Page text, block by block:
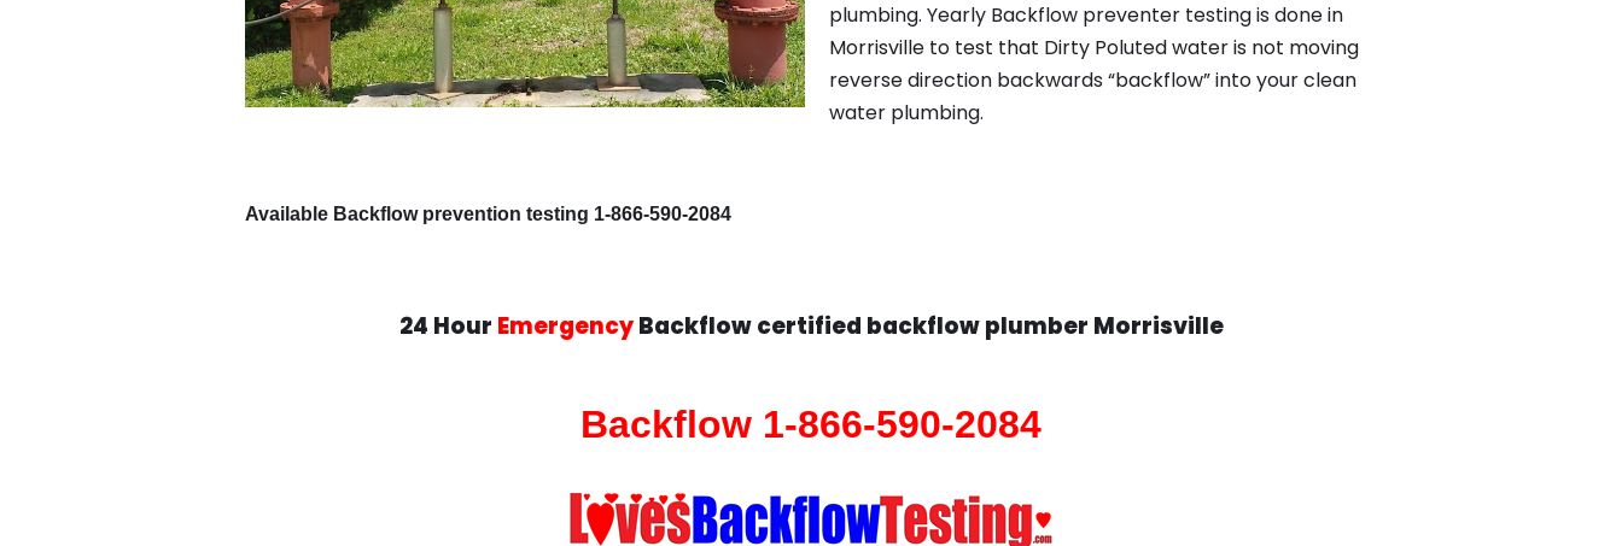
plumbing. Yearly Backflow preventer testing is done in
Morrisville to test that Dirty Poluted water is not moving
reverse direction backwards “backflow” into your clean
water plumbing.
Available Backflow prevention testing 1-866-590-2084
24 Hour EmergencyBackflow certified backflow plumber Morrisville
Backflow 1-866-590-2084